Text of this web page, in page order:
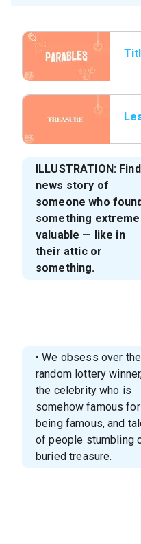
ILLUSTRATION:
news story of
someone who
something
valuable — like in
their attic or
something.
• We obsess over the
random lottery
the celebrity who is
somehow famous for
being famous, and
of people stumbling
buried treasure.